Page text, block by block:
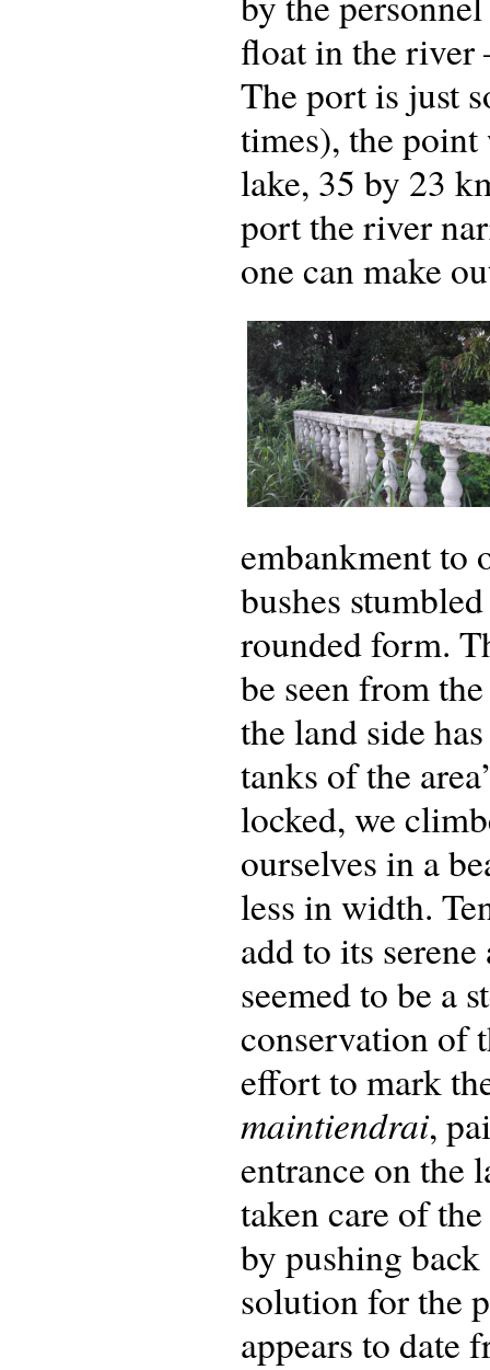
float in the river
The port is just
times), the
lake, 35 by 23
port the river
one can make
embankment to
bushes
rounded form.
be seen from
the land side
tanks of the
locked, we
ourselves in a
less in width.
add to its
seemed to be a
conservation of
effort to mark
maintiendrai,
entrance on the
taken care of
by pushing
solution for the
appears to date